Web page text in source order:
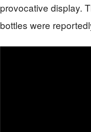
provocative display.
bottles were